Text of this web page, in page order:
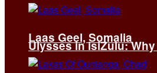
Ulysses in isiZulu:
Laas Geel, Somalia